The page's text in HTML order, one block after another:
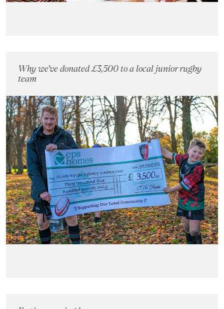
Why we've donated £3,500 to a local junior rugby
team